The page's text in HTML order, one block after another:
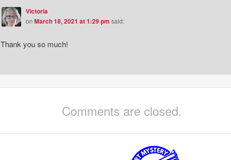
Victoria
on March 18, 2021 at 1:29 pm said:
Thank you so much!
Comments are closed.